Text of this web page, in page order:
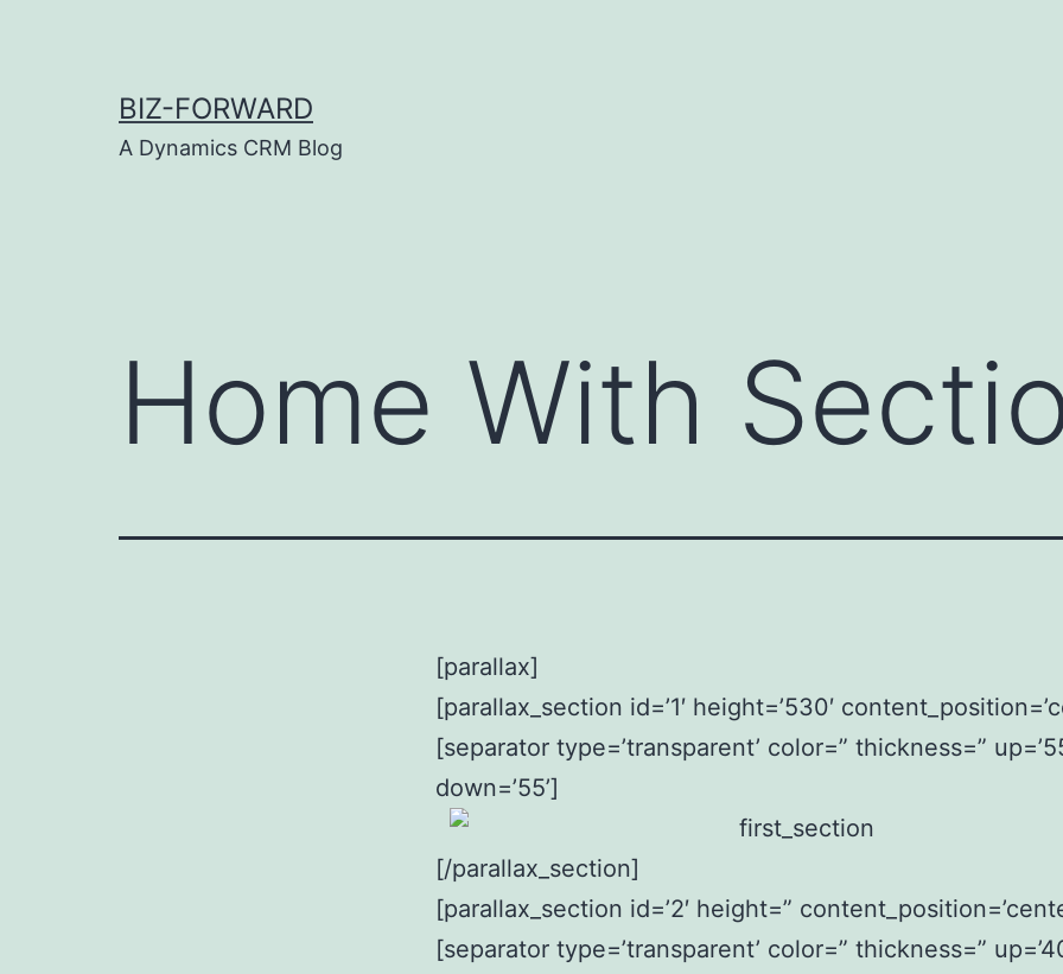
BIZ-FORWARD
A Dynamics CRM Blog
Home With
[parallax]
[parallax_section id=’1′ height=’530′
[separator type=’transparent’ color=” thickness=”
down=’55’]
[/parallax_section]
[parallax_section id=’2′ height=”
[separator type=’transparent’ color=” thickness=”